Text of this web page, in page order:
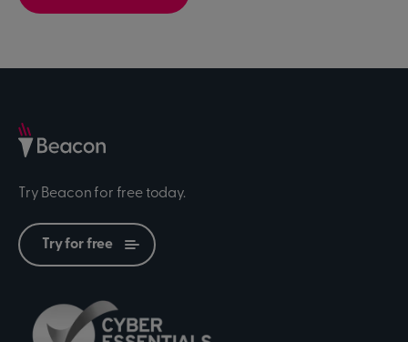
Try Beacon for free today.
Try for free